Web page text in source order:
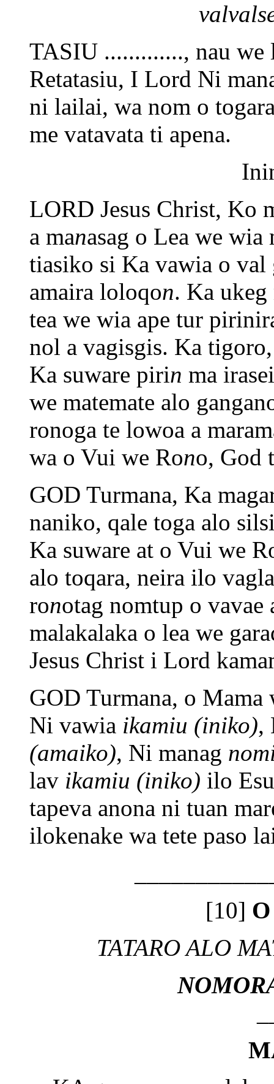
TASIU ............., nau
Retatasiu, I Lord Ni
ni lailai, wa nom o
me vatavata ti apena.
LORD Jesus Christ, Ko
a manasag o Lea we
tiasiko si Ka vawia o val
amaira loloqon. Ka
tea we wia ape tur
nol a vagisgis. Ka
Ka suware pirin ma
we matemate alo
ronoga te lowoa a
wa o Vui we Rono, God
GOD Turmana, Ka
naniko, qale toga alo
Ka suware at o Vui we
alo toqara, neira ilo
ronotag nomtup o vavae
malakalaka o lea we
Jesus Christ i Lord
GOD Turmana, o
Ni vawia ikamiu (iniko),
(amaiko), Ni manag
lav ikamiu (iniko) ilo
tapeva anona ni tuan
ilokenake wa tete paso
[10]
TATARO ALO